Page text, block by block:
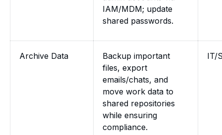
IAM/MDM; update
shared passwords.
Archive Data
Backup important
files, export
emails/chats, and
move work data to
shared repositories
while ensuring
compliance.
IT/